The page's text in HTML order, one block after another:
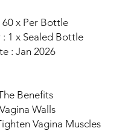
x Per Bottle
1 x Sealed Bottle
: Jan 2026
Benefits
Walls
Vagina Muscles